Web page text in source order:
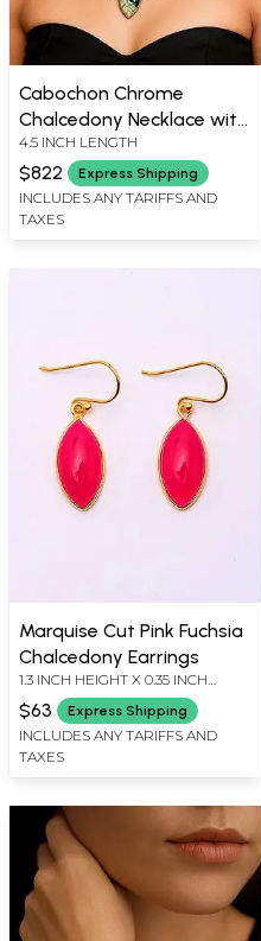
Cabochon Chrome
Chalcedony Necklace with
Emerald and Peridot
4.5 INCH LENGTH
$822 Express Shipping
INCLUDES ANY TARIFFS AND
TAXES
Marquise Cut Pink Fuchsia
Chalcedony Earrings
1.3 INCH HEIGHT X 0.35 INCH
WIDTH
$63 Express Shipping
INCLUDES ANY TARIFFS AND
TAXES